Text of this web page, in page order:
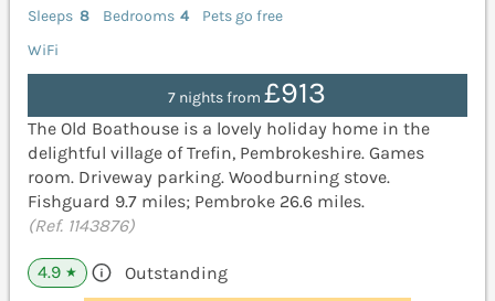
Sleeps 8 Bedrooms 4
Pets go free
WiFi
7 nights from£913
The Old Boathouse is a lovely holiday home in the
delightful village of Trefin, Pembrokeshire. Games
room. Driveway parking. Woodburning stove.
Fishguard 9.7 miles; Pembroke 26.6 miles.
(Ref. 1143876)
4.9 ★ Outstanding